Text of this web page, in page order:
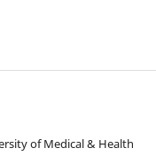
of Medical & Health